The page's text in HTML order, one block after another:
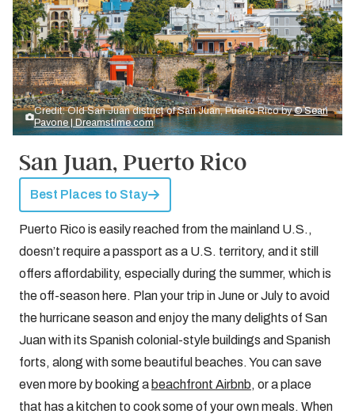
Credit: Old San Juan district of San Juan, Puerto Rico by© Sean
Pavone | Dreamstime.com
San Juan, Puerto Rico
Best Places to Stay
Puerto Rico is easily reached from the mainland U.S.,
doesn’t require a passport as a U.S. territory, and it still
offers affordability, especially during the summer, which is
the off-season here. Plan your trip in June or July to avoid
the hurricane season and enjoy the many delights of San
Juan with its Spanish colonial-style buildings and Spanish
forts, along with some beautiful beaches. You can save
even more by booking a beachfront Airbnb, or a place
that has a kitchen to cook some of your own meals. When